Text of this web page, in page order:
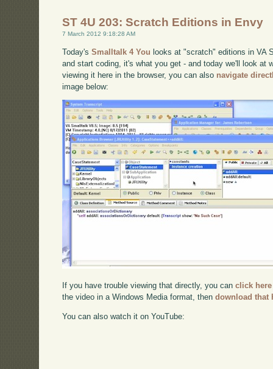
ST 4U 203: Scratch Editions in Envy
7 March 2012 9:18:28 AM
Today'sSmalltalk 4 You looks at "scratch" editions in VA
and start coding, it's what you get - and today we'll look at
viewing it here in the browser, you can also navigate
image below:
If you have trouble viewing that directly, you canclick here
the video in a Windows Media format, thendownload that
You can also watch it on YouTube: